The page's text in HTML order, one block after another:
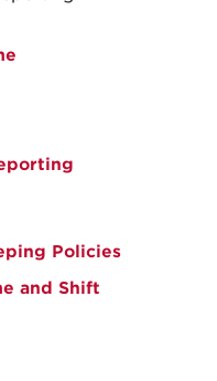
Policies
and Shift